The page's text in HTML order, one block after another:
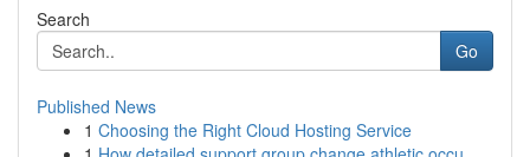
Search
Go
Published News
1 Choosing the Right Cloud Hosting Service